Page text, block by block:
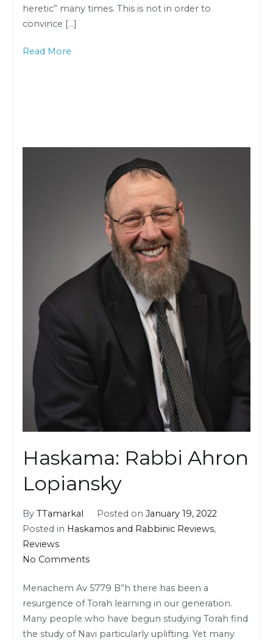
heretic” many times. This is not in order to
convince […]
Read More
Haskama: Rabbi Ahron
Lopiansky
ByTTamarkal Posted on January 19, 2022
Posted in Haskamos and Rabbinic Reviews,
Reviews
No Commentson
Rabbi
Ahron
Lopiansky
Menachem Av 5779 B”h there has been a
resurgence of Torah learning in our generation.
Many people who have begun studying Torah find
the study of Navi particularly uplifting. Yet many